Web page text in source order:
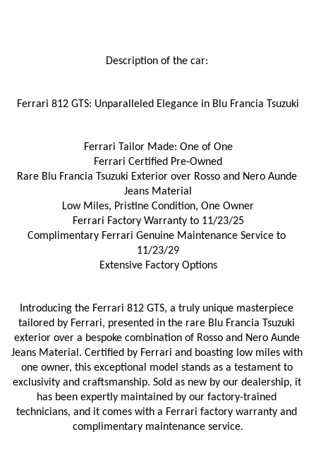
Description of the car:
Ferrari 812 GTS: Unparalleled Elegance in Blu Francia Tsuzuki
Ferrari Tailor Made: One of One
Ferrari Certified Pre-Owned
Rare Blu Francia Tsuzuki Exterior over Rosso and Nero Aunde
Jeans Material
Low Miles, Pristine Condition, One Owner
Ferrari Factory Warranty to 11/23/25
Complimentary Ferrari Genuine Maintenance Service to
11/23/29
Extensive Factory Options
Introducing the Ferrari 812 GTS, a truly unique masterpiece
tailored by Ferrari, presented in the rare Blu Francia Tsuzuki
exterior over a bespoke combination of Rosso and Nero Aunde
Jeans Material. Certified by Ferrari and boasting low miles with
one owner, this exceptional model stands as a testament to
exclusivity and craftsmanship. Sold as new by our dealership, it
has been expertly maintained by our factory-trained
technicians, and it comes with a Ferrari factory warranty and
complimentary maintenance service.